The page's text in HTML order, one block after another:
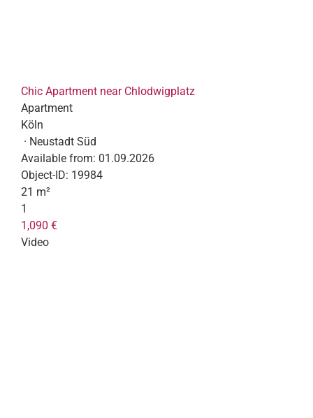
Chic Apartment near Chlodwigplatz
Apartment
Köln
· Neustadt Süd
Available from: 01.09.2026
Object-ID: 19984
21 m²
1
1,090 €
Video